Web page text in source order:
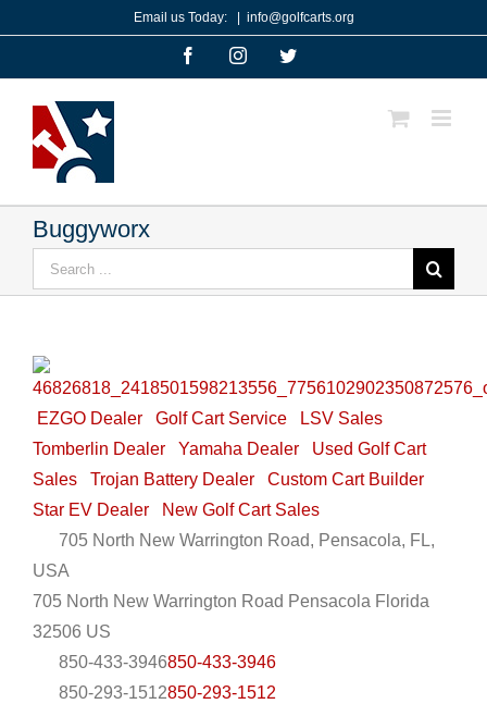
content
Email us Today: info@golfcarts.org
FacebookInstagramTwitter
Buggyworx
for:
EZGO Dealer Golf Cart Service
LSV Sales
Tomberlin Dealer
Yamaha Dealer
Used Golf Cart
Sales
Trojan Battery Dealer
Custom Cart Builder
Star EV Dealer
New Golf Cart Sales
705 North New Warrington Road, Pensacola, FL,
USA
705 North New Warrington Road Pensacola Florida
32506 US
850-433-3946850-433-3946
850-293-1512850-293-1512